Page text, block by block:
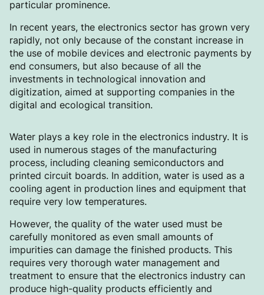
particular prominence.
In recent years, the electronics sector has grown very
rapidly, not only because of the constant increase in
the use of mobile devices and electronic payments by
end consumers, but also because of all the
investments in technological innovation and
digitization, aimed at supporting companies in the
digital and ecological transition.
Water plays a key role in the electronics industry. It is
used in numerous stages of the manufacturing
process, including cleaning semiconductors and
printed circuit boards. In addition, water is used as a
cooling agent in production lines and equipment that
require very low temperatures.
However, the quality of the water used must be
carefully monitored as even small amounts of
impurities can damage the finished products. This
requires very thorough water management and
treatment to ensure that the electronics industry can
produce high-quality products efficiently and